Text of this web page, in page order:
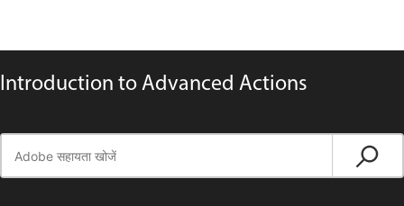
Introduction to Advanced Actions